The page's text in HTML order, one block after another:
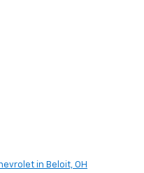
in Beloit, OH